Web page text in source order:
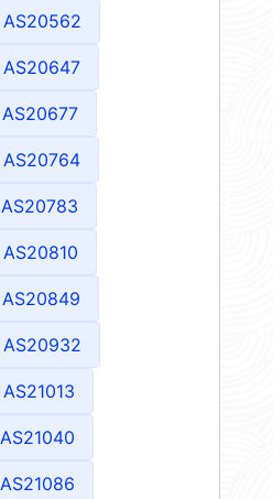
AS20562
AS20647
AS20677
AS20764
AS20783
AS20810
AS20849
AS20932
AS21013
AS21040
AS21086